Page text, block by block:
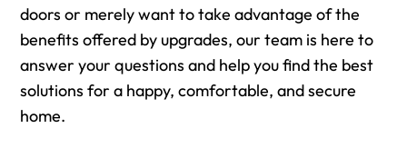
doors or merely want to take advantage of the
benefits offered by upgrades, our team is here to
answer your questions and help you find the best
solutions for a happy, comfortable, and secure
home.